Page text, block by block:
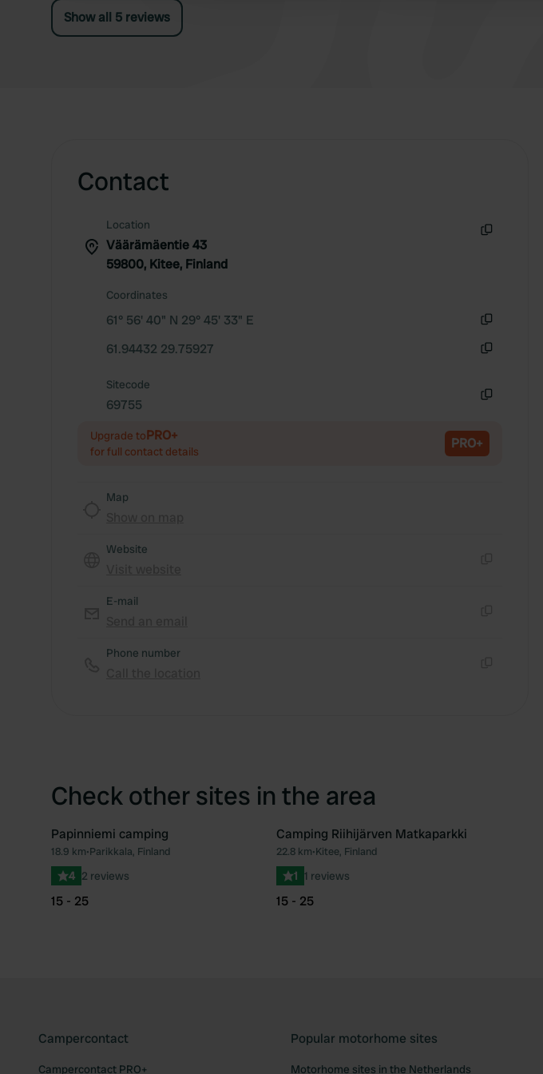
communal area with kitchens. Sauna, barbecue,
(table) tennis, volleyball, trampoline, and
Show all 5 reviews
Contact
Location
Väärämäentie 43
59800, Kitee, Finland
Coordinates
61° 56' 40" N 29° 45' 33" E
61.94432 29.75927
Sitecode
69755
Upgrade toPRO+
for full contact details PRO+
Map
Website
E-mail
Phone number
Check other sites in the area
Favourite
Papinniemi camping
18.9 km•Parikkala, Finland
4 2 reviews
15 - 25
Camping Riihijärven Matkaparkki
22.8 km•Kitee, Finland
1 1 reviews
15 - 25
Campercontact
Campercontact PRO+
Popular motorhome sites
Motorhome sites in the Netherlands